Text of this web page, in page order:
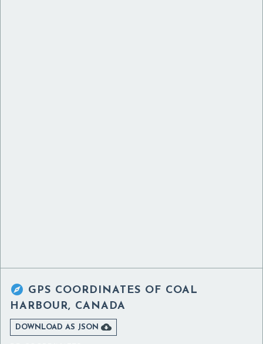
 GPS COORDINATES OF COAL
HARBOUR, CANADA
DOWNLOAD AS JSON 